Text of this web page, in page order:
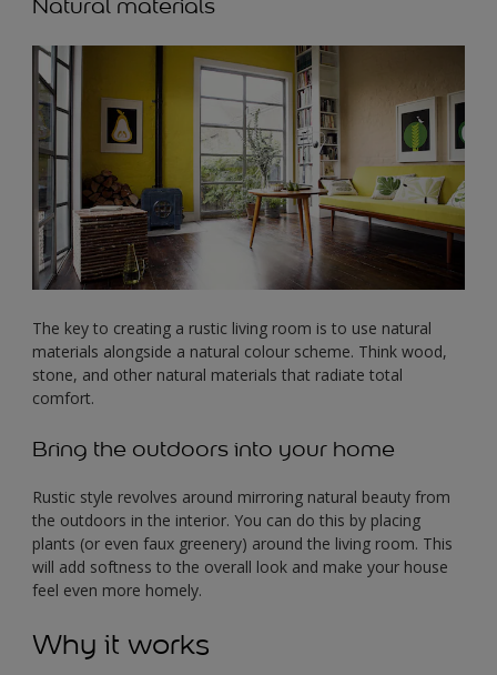
Natural materials
The key to creating a rustic living room is to use natural
materials alongside a natural colour scheme. Think wood,
stone, and other natural materials that radiate total
comfort.
Bring the outdoors into your home
Rustic style revolves around mirroring natural beauty from
the outdoors in the interior. You can do this by placing
plants (or even faux greenery) around the living room. This
will add softness to the overall look and make your house
feel even more homely.
Why it works